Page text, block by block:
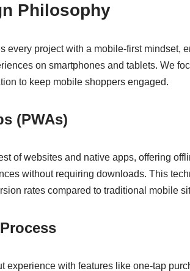
Philosophy
every project with a mobile-first mindset,
on smartphones and tablets. We
to keep mobile shoppers engaged.
(PWAs)
of websites and native apps, offering
without requiring downloads. This
rates compared to traditional mobile
experience with features like one-tap